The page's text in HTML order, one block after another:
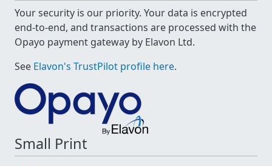
Your security is our priority. Your data is encrypted
end-to-end, and transactions are processed with the
Opayo payment gateway by Elavon Ltd.
See Elavon's TrustPilot profile here.
Small Print